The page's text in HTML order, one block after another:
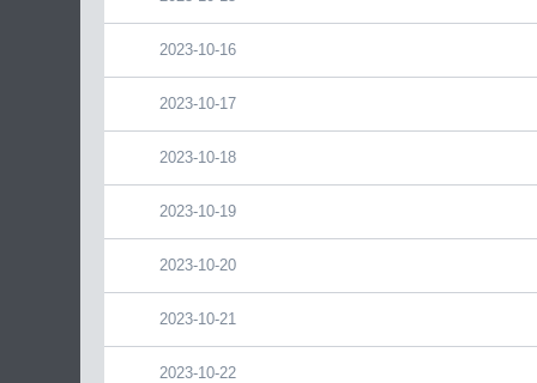
2023-10-16
2023-10-17
2023-10-18
2023-10-19
2023-10-20
2023-10-21
2023-10-22